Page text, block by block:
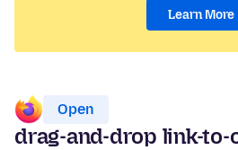
Learn More
Open
drag-and-drop link-to-